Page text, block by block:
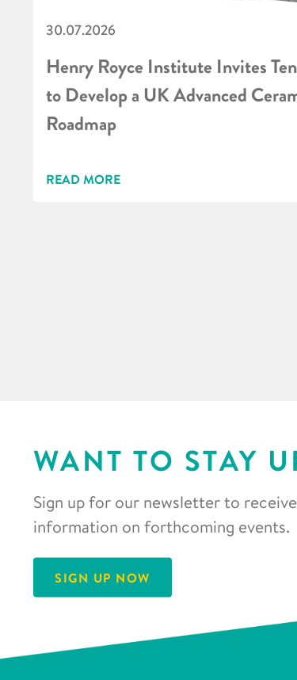
30.07.2026
Henry Royce Institute Invites
to Develop a UK Advanced
Roadmap
READ MORE
WANT TO STAY
Sign up for our newsletter to
information on forthcoming events.
SIGN UP NOW